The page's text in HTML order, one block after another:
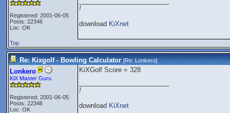
Registered: 2001-06-05
Posts: 22346
Loc: OK
!
download KiXnet
Top
Re: Kixgolf - Bowling Calculator [Re:Lonkero]
Lonkero
KiX Master Guru
Registered: 2001-06-05
Posts: 22346
Loc: OK
KiXGolf Score = 328
!
download KiXnet